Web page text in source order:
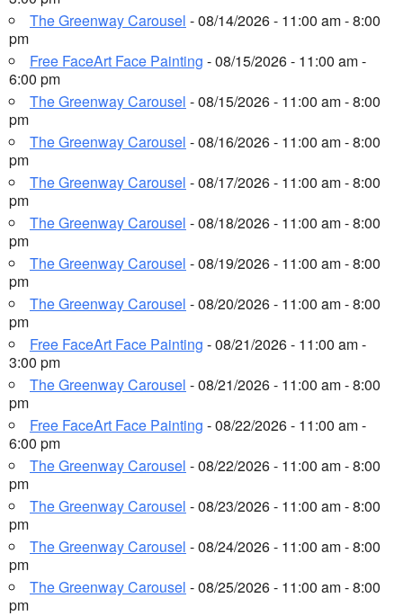
The Greenway Carousel - 08/14/2026 - 11:00 am - 8:00
pm
Free FaceArt Face Painting - 08/15/2026 - 11:00 am -
6:00 pm
The Greenway Carousel - 08/15/2026 - 11:00 am - 8:00
pm
The Greenway Carousel - 08/16/2026 - 11:00 am - 8:00
pm
The Greenway Carousel - 08/17/2026 - 11:00 am - 8:00
pm
The Greenway Carousel - 08/18/2026 - 11:00 am - 8:00
pm
The Greenway Carousel - 08/19/2026 - 11:00 am - 8:00
pm
The Greenway Carousel - 08/20/2026 - 11:00 am - 8:00
pm
Free FaceArt Face Painting - 08/21/2026 - 11:00 am -
3:00 pm
The Greenway Carousel - 08/21/2026 - 11:00 am - 8:00
pm
Free FaceArt Face Painting - 08/22/2026 - 11:00 am -
6:00 pm
The Greenway Carousel - 08/22/2026 - 11:00 am - 8:00
pm
The Greenway Carousel - 08/23/2026 - 11:00 am - 8:00
pm
The Greenway Carousel - 08/24/2026 - 11:00 am - 8:00
pm
The Greenway Carousel - 08/25/2026 - 11:00 am - 8:00
pm